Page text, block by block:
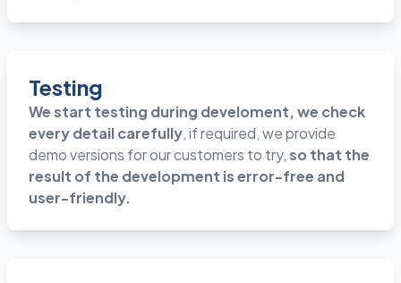
Testing
We start testing during develoment, we check
every detail carefully, if required, we provide
demo versions for our customers to try,so that the
result of the development is error-free and
user-friendly.